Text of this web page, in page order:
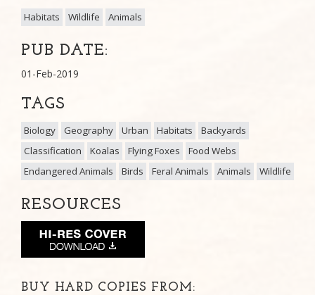
Habitats Wildlife Animals
PUB DATE:
01-Feb-2019
TAGS
Biology Geography Urban Habitats
Backyards
Classification
Koalas Flying Foxes
Food Webs
Endangered Animals
Birds Feral Animals Animals Wildlife
RESOURCES
BUY HARD COPIES FROM: